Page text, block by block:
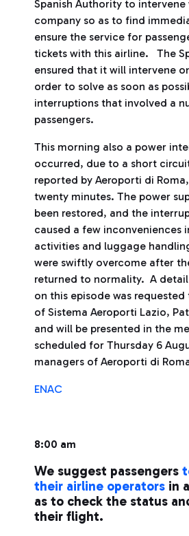
Spanish Authority to
company so as to find
ensure the service for
tickets with this airline. The
ensured that it will intervene
order to solve as soon as
interruptions that involved a
passengers.
This morning also a power
occurred, due to a short
reported by Aeroporti di
twenty minutes. The power
been restored, and the
caused a few inconveniences
activities and luggage
were swiftly overcome after
returned to normality. A
on this episode was
of Sistema Aeroporti Lazio,
and will be presented in the
scheduled for Thursday 6
managers of Aeroporti di
ENAC
8:00 am
We suggest passengers
their airline operators in
as to check the status
their flight.